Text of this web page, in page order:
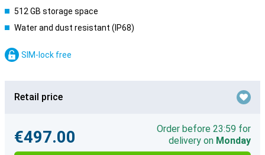
512 GB storage space
Water and dust resistant (IP68)
SIM-lock free
Retail price
€497.00
Order before 23:59 for
delivery on Monday